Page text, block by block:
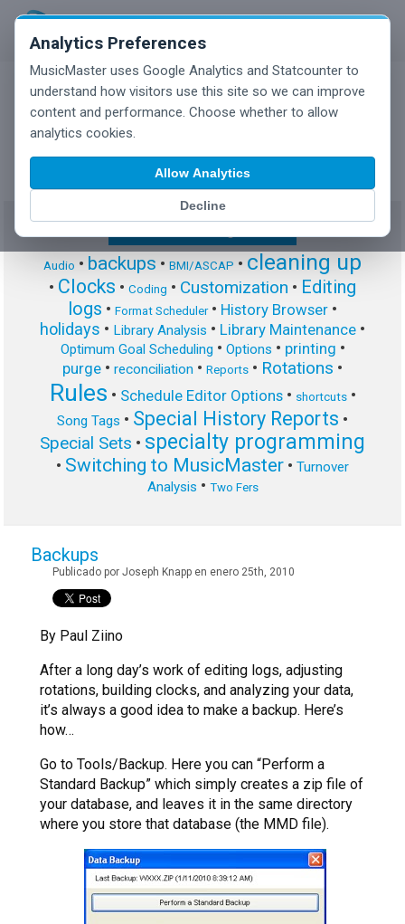
Analytics Preferences
MusicMaster uses Google Analytics and Statcounter to
understand how visitors use this site so we can improve
content and performance. Choose whether to allow
analytics cookies.
Allow Analytics
Decline
MusicMaster Blog
Audio • backups • BMI/ASCAP • cleaning up
• Clocks • Coding • Customization • Editing
logs • Format Scheduler• History Browser •
holidays • Library Analysis • Library Maintenance •
Optimum Goal Scheduling • Options • printing •
purge • reconciliation • Reports • Rotations •
Rules • Schedule Editor Options• shortcuts•
Song Tags • Special History Reports •
Special Sets • specialty programming
• Switching to MusicMaster • Turnover
Analysis • Two Fers
Backups
Publicado por Joseph Knapp en enero 25th, 2010
By Paul Ziino
After a long day’s work of editing logs, adjusting
rotations, building clocks, and analyzing your data,
it’s always a good idea to make a backup. Here’s
how…
Go to Tools/Backup. Here you can “Perform a
Standard Backup” which simply creates a zip file of
your database, and leaves it in the same directory
where you store that database (the MMD file).